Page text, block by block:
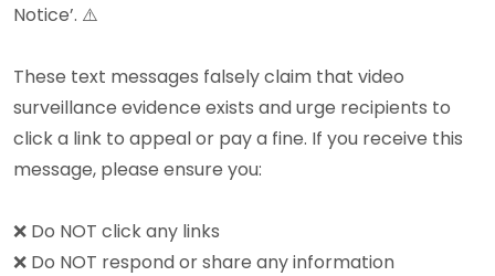
Notice’. ⚠️
These text messages falsely claim that video
surveillance evidence exists and urge recipients to
click a link to appeal or pay a fine. If you receive this
message, please ensure you:
❌ Do NOT click any links
❌ Do NOT respond or share any information